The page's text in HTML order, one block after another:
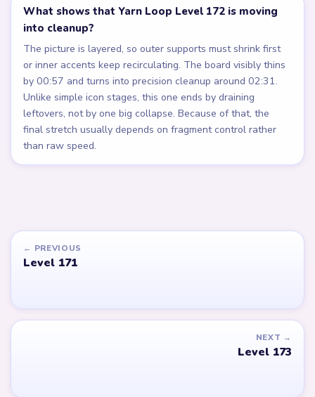
What shows that Yarn Loop Level 172 is moving
into cleanup?
The picture is layered, so outer supports must shrink first
or inner accents keep recirculating. The board visibly thins
by 00:57 and turns into precision cleanup around 02:31.
Unlike simple icon stages, this one ends by draining
leftovers, not by one big collapse. Because of that, the
final stretch usually depends on fragment control rather
than raw speed.
← PREVIOUS
Level 171
NEXT →
Level 173